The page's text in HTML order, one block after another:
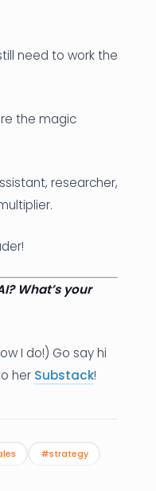
need to work the
the magic
researcher,
What’s your
I do!) Go say hi
her Substack!
#strategy